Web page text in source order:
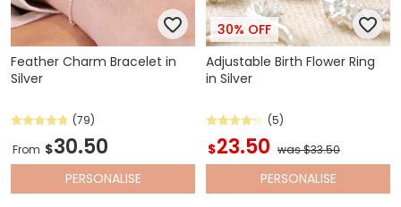
Feather Charm Bracelet in
Silver
(79)
From $30.50
PERSONALISE
30% OFF
Adjustable Birth Flower Ring
in Silver
(5)
$23.50 was $33.50
PERSONALISE